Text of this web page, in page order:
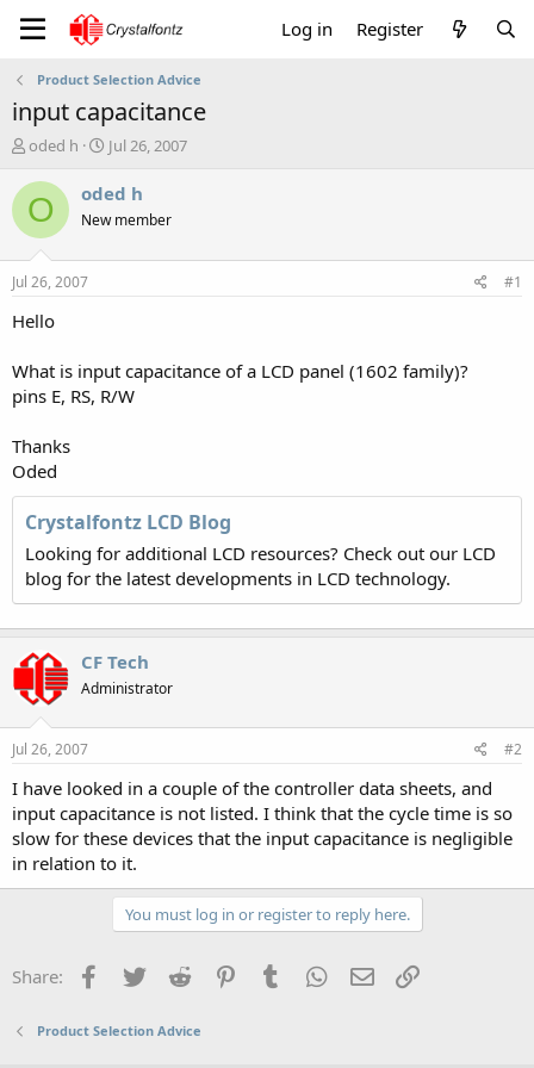
Log in Register
Product Selection Advice
input capacitance
T
r
e
a
s
t
a
e
r
oded h
S
a
t
Jul 26, 2007
O oded h
New member
Jul 26, 2007 #1
Hello
What is input capacitance of a LCD panel (1602 family)?
pins E, RS, R/W
Thanks
Oded
Crystalfontz LCD Blog
Looking for additional LCD resources? Check out our LCD
blog for the latest developments in LCD technology.
CF Tech
Administrator
Jul 26, 2007 #2
I have looked in a couple of the controller data sheets, and
input capacitance is not listed. I think that the cycle time is so
slow for these devices that the input capacitance is negligible
in relation to it.
You must log in or register to reply here.
Share: Facebook
Twitter Reddit PinterestTumblr WhatsApp
Email
Product Selection Advice